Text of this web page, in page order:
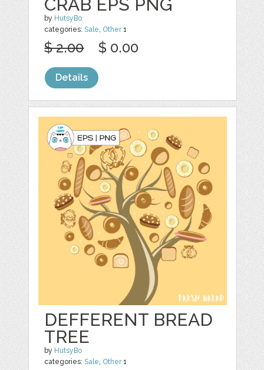
CRAB EPS PNG
by HutsyBo
categories:Sale Other1
$ 2.00 $ 0.00
Details
DEFFERENT BREAD
TREE
by HutsyBo
categories:Sale Other1